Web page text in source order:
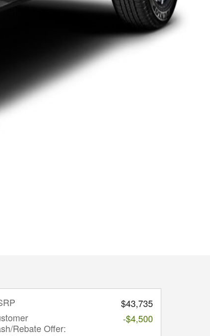
$43,735
Rebate Offer:
-$4,500